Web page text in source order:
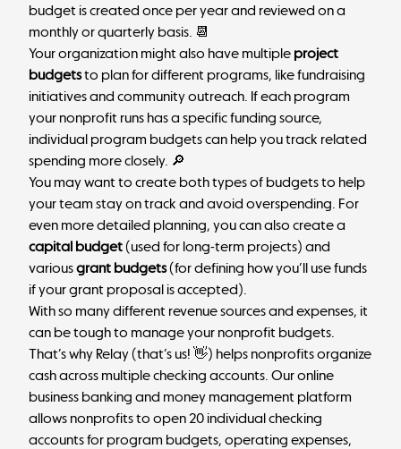
budget is created once per year and reviewed on a
monthly or quarterly basis. 📆
Your organization might also have multiple project
budgetsto plan for different programs, like fundraising
initiatives and community outreach. If each program
your nonprofit runs has a specific funding source,
individual program budgets can help you track related
spending more closely. 🔎
You may want to create both types of budgets to help
your team stay on track and avoid overspending. For
even more detailed planning, you can also create a
capital budget(used for long-term projects) and
variousgrant budgets(for defining how you’ll use funds
if your grant proposal is accepted).
With so many different revenue sources and expenses, it
can be tough to manage your nonprofit budgets.
That’s why Relay(that’s us! 👋) helps nonprofits organize
cash across multiple checking accounts. Our online
business banking and money management platform
allows nonprofits to open 20 individual checking
accounts for program budgets, operating expenses,